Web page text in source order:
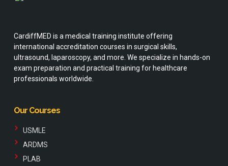
CardiffMED is a medical training institute offering
international accreditation courses in surgical skills,
ultrasound, laparoscopy, and more. We specialize in hands-on
exam preparation and practical training for healthcare
professionals worldwide.
Our Courses
USMLE
ARDMS
PLAB